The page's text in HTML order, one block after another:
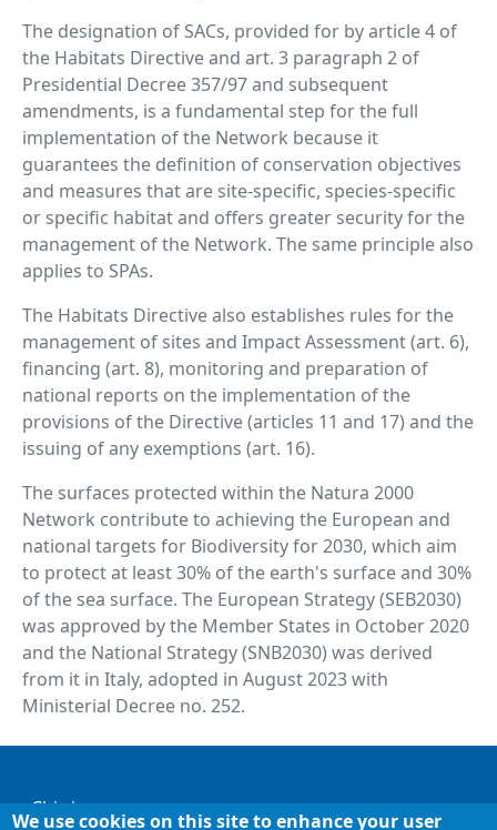
The designation of SACs, provided for by article 4 of
the Habitats Directive and art. 3 paragraph 2 of
Presidential Decree 357/97 and subsequent
amendments, is a fundamental step for the full
implementation of the Network because it
guarantees the definition of conservation objectives
and measures that are site-specific, species-specific
or specific habitat and offers greater security for the
management of the Network. The same principle also
applies to SPAs.
The Habitats Directive also establishes rules for the
management of sites and Impact Assessment (art. 6),
financing (art. 8), monitoring and preparation of
national reports on the implementation of the
provisions of the Directive (articles 11 and 17) and the
issuing of any exemptions (art. 16).
The surfaces protected within the Natura 2000
Network contribute to achieving the European and
national targets for Biodiversity for 2030, which aim
to protect at least 30% of the earth's surface and 30%
of the sea surface. The European Strategy (SEB2030)
was approved by the Member States in October 2020
and the National Strategy (SNB2030) was derived
from it in Italy, adopted in August 2023 with
Ministerial Decree no. 252.
Footer
Chi siamo
We use cookies on this site to enhance your user